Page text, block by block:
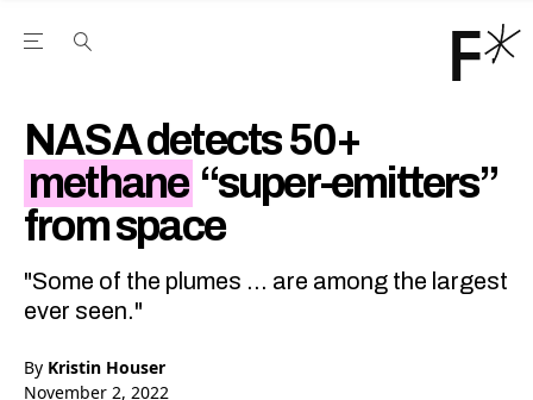
Open the Main Navigation Menu
NASA detects 50+
methane “super-emitters”
from space
"Some of the plumes ... are among the largest
ever seen."
By Kristin Houser
November 2, 2022